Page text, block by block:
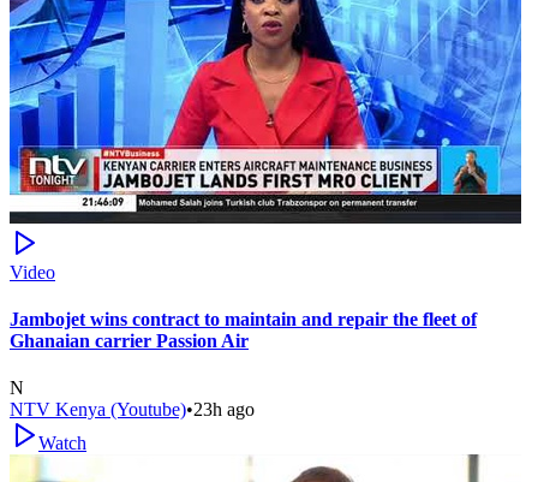
Video
Jambojet wins contract to maintain and repair the fleet of
Ghanaian carrier Passion Air
N
NTV Kenya (Youtube)•23h ago
Watch